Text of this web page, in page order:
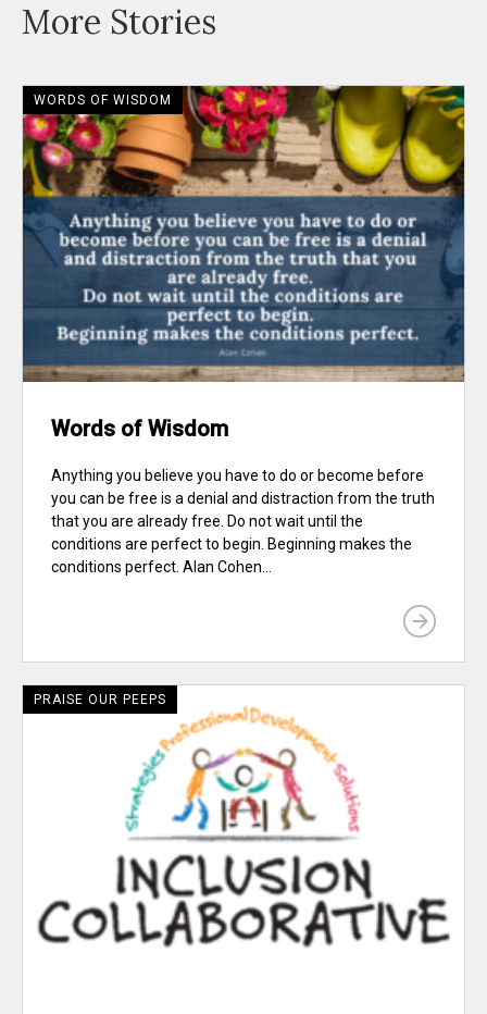
More Stories
WORDS OF WISDOM
Words of Wisdom
Anything you believe you have to do or become before
you can be free is a denial and distraction from the truth
that you are already free. Do not wait until the
conditions are perfect to begin. Beginning makes the
conditions perfect. Alan Cohen...
PRAISE OUR PEEPS